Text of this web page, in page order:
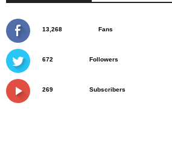
13,268 Fans
672 Followers
269 Subscribers